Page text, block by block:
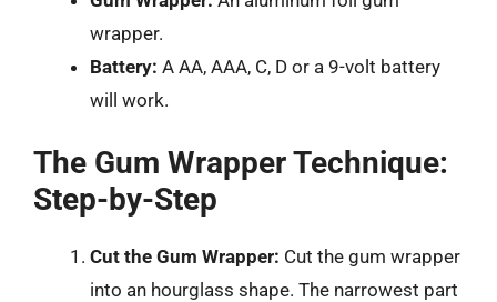
wrapper.
Battery: A AA, AAA, C, D or a 9-volt battery
will work.
The Gum Wrapper Technique:
Step-by-Step
Cut the Gum Wrapper: Cut the gum wrapper
into an hourglass shape. The narrowest part